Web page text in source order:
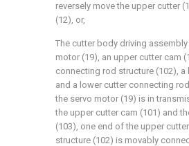
reversely move the upper cutter
(12), or,
The cutter body driving
motor (19), an upper cutter cam
connecting rod structure (102), a
and a lower cutter connecting
the servo motor (19) is in
the upper cutter cam (101) and
(103), one end of the upper
structure (102) is movably